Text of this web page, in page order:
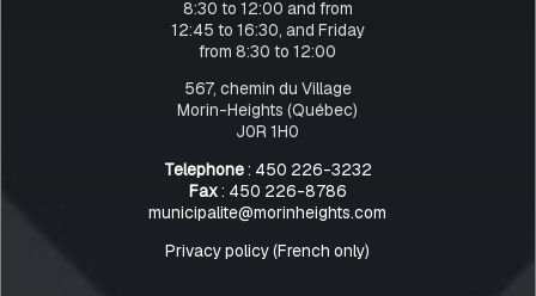
8:30 to 12:00 and from
12:45 to 16:30, and Friday
from 8:30 to 12:00
567, chemin du Village
Morin-Heights (Québec)
J0R 1H0
Telephone: 450 226-3232
Fax: 450 226-8786
municipalite@morinheights.com
Privacy policy (French only)